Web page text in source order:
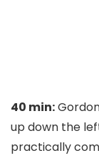
40 min:
up down the
practically